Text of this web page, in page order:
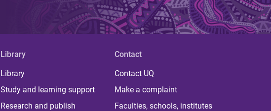
Library
Library
Study and learning support
Research and publish
Contact
Contact UQ
Make a complaint
Faculties, schools, institutes